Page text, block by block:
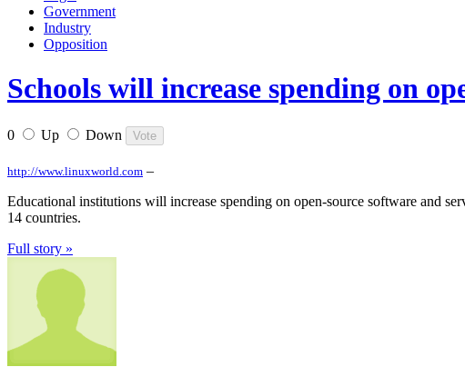
Government
Industry
Opposition
Schools will increase spending on
0 Up Down
http://www.linuxworld.com –
Educational institutions will increase spending on open-source software and
14 countries.
Full story »